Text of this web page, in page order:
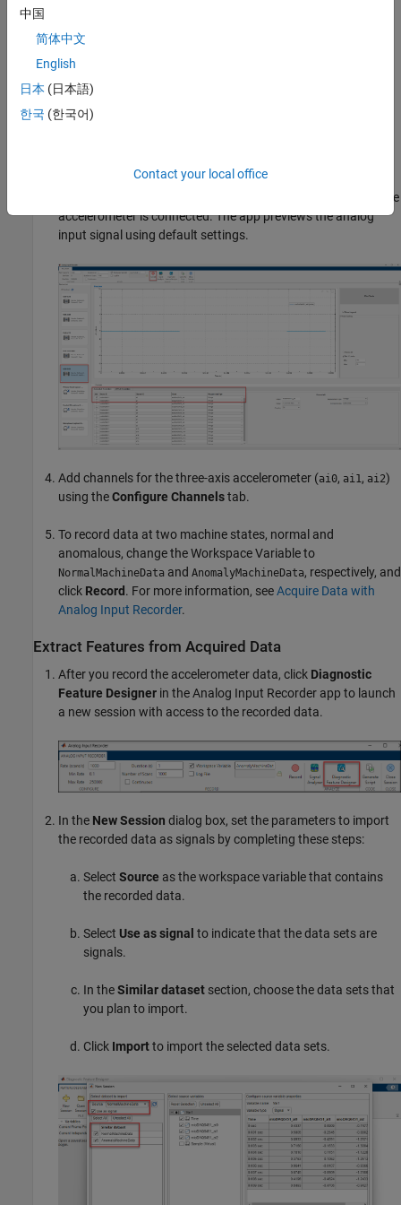
Open the
analogInputRecorder
Or on the
The app opens with a list of devices connected or configured
in your system. Select the data acquisition device to which the
accelerometer is connected. The app previews the analog
input signal using default settings.
Add channels for the three-axis accelerometer (ai0, ai1, ai2)
using theConfigure Channelstab.
To record data at two machine states, normal and
anomalous, change the Workspace Variable to
NormalMachineData and AnomalyMachineData, respectively, and
click Record . For more information, seeAcquire Data with
Analog Input Recorder.
Extract Features from Acquired Data
After you record the accelerometer data, click Diagnostic
Feature Designer in theAnalog Input Recorder app to launch
a new session with access to the recorded data.
In the New Session dialog box, set the parameters to import
the recorded data as signals by completing these steps:
Select Source as the workspace variable that contains
the recorded data.
Select Use as signal to indicate that the data sets are
signals.
In theSimilar dataset section, choose the data sets that
you plan to import.
Click Importto import the selected data sets.
中国
简体中文
English
日本 (日本語)
한국 (한국어)
Contact your local office